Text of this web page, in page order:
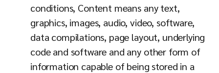
conditions, Content means any text,
graphics, images, audio, video, software,
data compilations, page layout, underlying
code and software and any other form of
information capable of being stored in a